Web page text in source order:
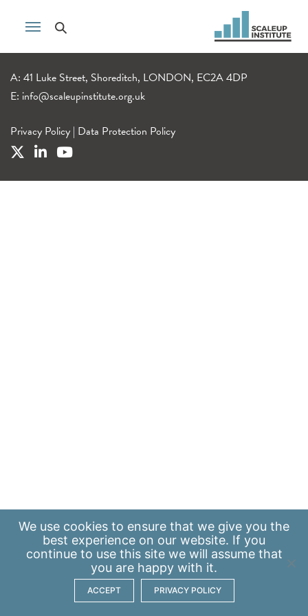
A: 41 Luke Street, Shoreditch, LONDON, EC2A 4DP
E: info@scaleupinstitute.org.uk
Privacy Policy | Data Protection Policy
We use cookies to ensure that we give you the
best experience on our website. If you
continue to use this site we will assume that
you are happy with it.
ACCEPT PRIVACY POLICY